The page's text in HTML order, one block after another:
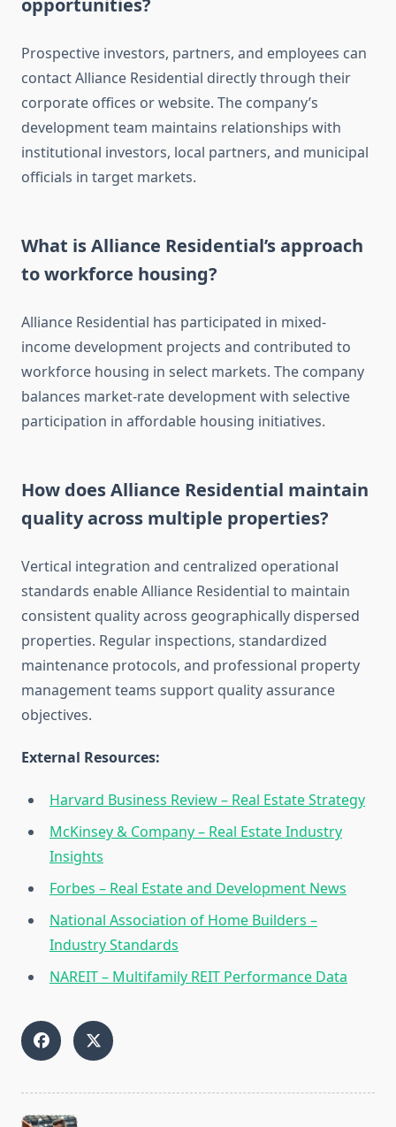
opportunities?
Prospective investors, partners, and employees can
contact Alliance Residential directly through their
corporate offices or website. The company’s
development team maintains relationships with
institutional investors, local partners, and municipal
officials in target markets.
What is Alliance Residential’s approach
to workforce housing?
Alliance Residential has participated in mixed-
income development projects and contributed to
workforce housing in select markets. The company
balances market-rate development with selective
participation in affordable housing initiatives.
How does Alliance Residential maintain
quality across multiple properties?
Vertical integration and centralized operational
standards enable Alliance Residential to maintain
consistent quality across geographically dispersed
properties. Regular inspections, standardized
maintenance protocols, and professional property
management teams support quality assurance
objectives.
External Resources:
Harvard Business Review – Real Estate Strategy
McKinsey & Company – Real Estate Industry
Insights
Forbes – Real Estate and Development News
National Association of Home Builders –
Industry Standards
NAREIT – Multifamily REIT Performance Data